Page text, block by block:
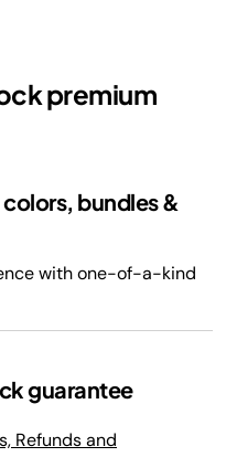
premium
bundles &
with one-of-a-kind
guarantee
Refunds and